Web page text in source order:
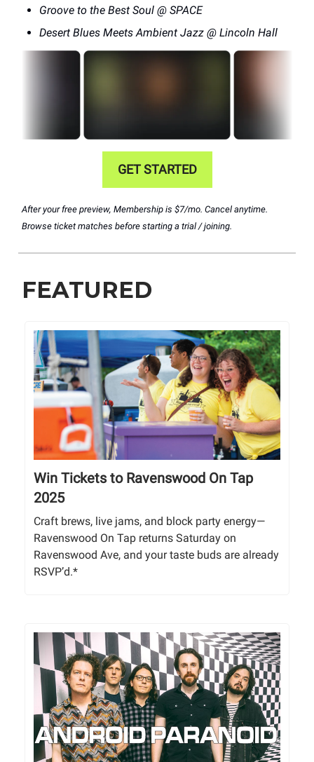
Groove to the Best Soul @ SPACE
Desert Blues Meets Ambient Jazz @ Lincoln Hall
GET STARTED
After your free preview, Membership is $7/mo. Cancel anytime.
Browse ticket matches before starting a trial / joining.
FEATURED
Win Tickets to Ravenswood On Tap
2025
Craft brews, live jams, and block party energy—
Ravenswood On Tap returns Saturday on
Ravenswood Ave, and your taste buds are already
RSVP’d.*